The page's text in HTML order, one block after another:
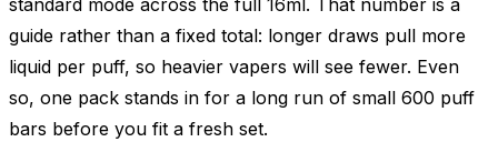
guide rather than a fixed total: longer draws pull more
liquid per puff, so heavier vapers will see fewer. Even
so, one pack stands in for a long run of small 600 puff
bars before you fit a fresh set.